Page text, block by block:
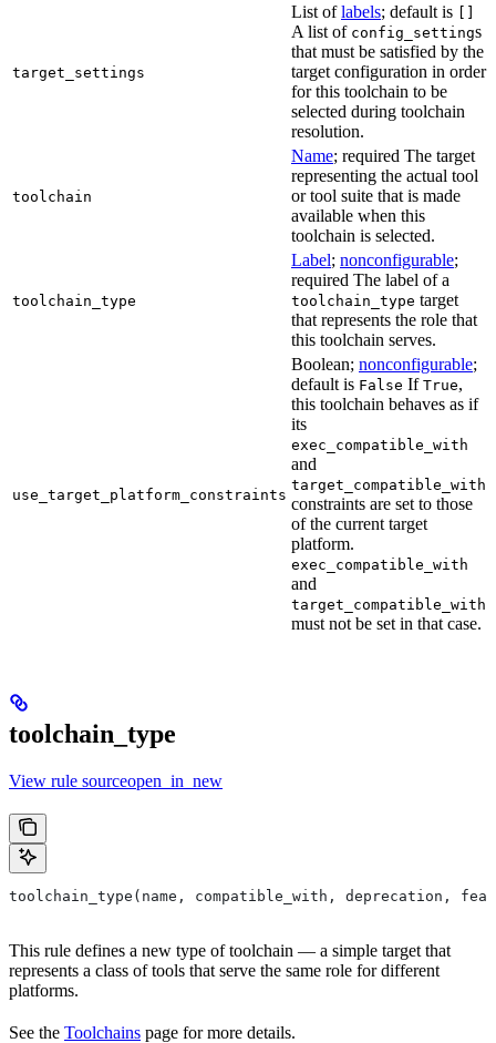
target_settings
List oflabels; default is []
A list of config_settings
that must be satisfied by the
target configuration in order
for this toolchain to be
selected during toolchain
resolution.
toolchain
Name; required The target
representing the actual tool
or tool suite that is made
available when this
toolchain is selected.
toolchain_type
Label; nonconfigurable;
required The label of a
toolchain_type target
that represents the role that
this toolchain serves.
use_target_platform_constraints
Boolean; nonconfigurable;
default is False If True,
this toolchain behaves as if
its
exec_compatible_with
and
target_compatible_with
constraints are set to those
of the current target
platform.
exec_compatible_with
and
target_compatible_with
must not be set in that case.
toolchain_type
View rule sourceopen_in_new
toolchain_type(name, compatible_with, deprecation,
This rule defines a new type of toolchain — a simple target that
represents a class of tools that serve the same role for different
platforms.
See the Toolchains page for more details.